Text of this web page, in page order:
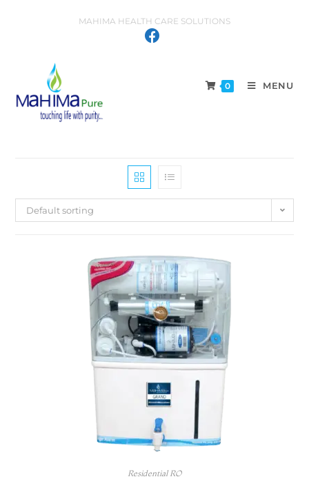
MAHIMA HEALTH CARE SOLUTIONS
0 MENU
Default sorting
Residential RO